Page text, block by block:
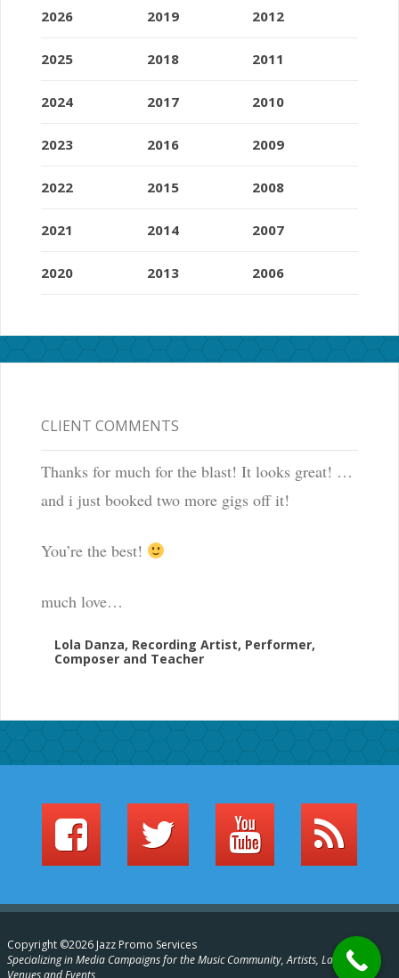
2026
2025
2024
2023
2022
2021
2020
2019
2018
2017
2016
2015
2014
2013
2012
2011
2010
2009
2008
2007
2006
CLIENT COMMENTS
Thanks for much for the blast! It looks great! …
and i just booked two more gigs off it!
You’re the best!
much love…
Lola Danza, Recording Artist, Performer,
Composer and Teacher
Copyright ©2026 Jazz Promo Services
Specializing in Media Campaigns for the Music Community, Artists, Labels,